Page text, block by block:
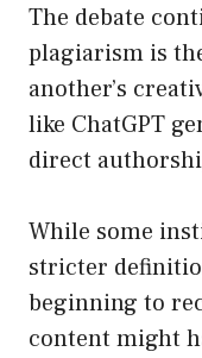
The debate
plagiarism is
another’s
like ChatGPT
direct
While some
stricter
beginning to
content might